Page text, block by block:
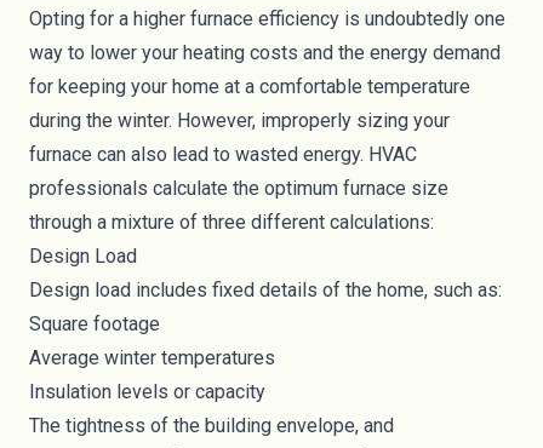
Opting for a higher furnace efficiency is undoubtedly one
way to lower your heating costs and the energy demand
for keeping your home at a comfortable temperature
during the winter. However, improperly sizing your
furnace can also lead to wasted energy. HVAC
professionals calculate the optimum furnace size
through a mixture of three different calculations:
Design Load
Design load includes fixed details of the home, such as:
Square footage
Average winter temperatures
Insulation levels or capacity
The tightness of the building envelope, and